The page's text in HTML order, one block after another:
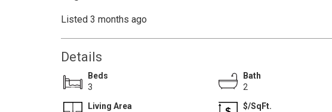
Listed 3 months ago
Details
Beds
3
Bath
2
Living Area
$/SqFt.